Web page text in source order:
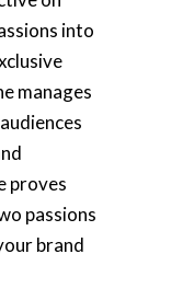
into
manages
proves
passions
brand